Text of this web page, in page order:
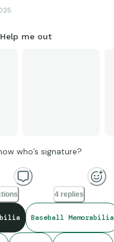
me out
who’s signature?
4 replies
Baseball Memorabilia